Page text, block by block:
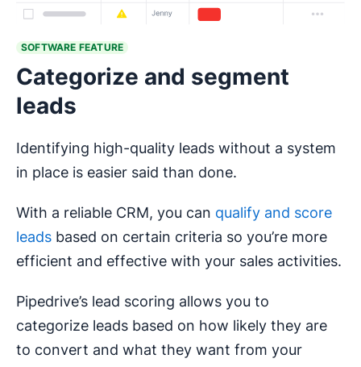
SOFTWARE FEATURE
Categorize and segment
leads
Identifying high-quality leads without a system
in place is easier said than done.
With a reliable CRM, you can qualify and score
leads based on certain criteria so you’re more
efficient and effective with your sales activities.
Pipedrive’s lead scoring allows you to
categorize leads based on how likely they are
to convert and what they want from your